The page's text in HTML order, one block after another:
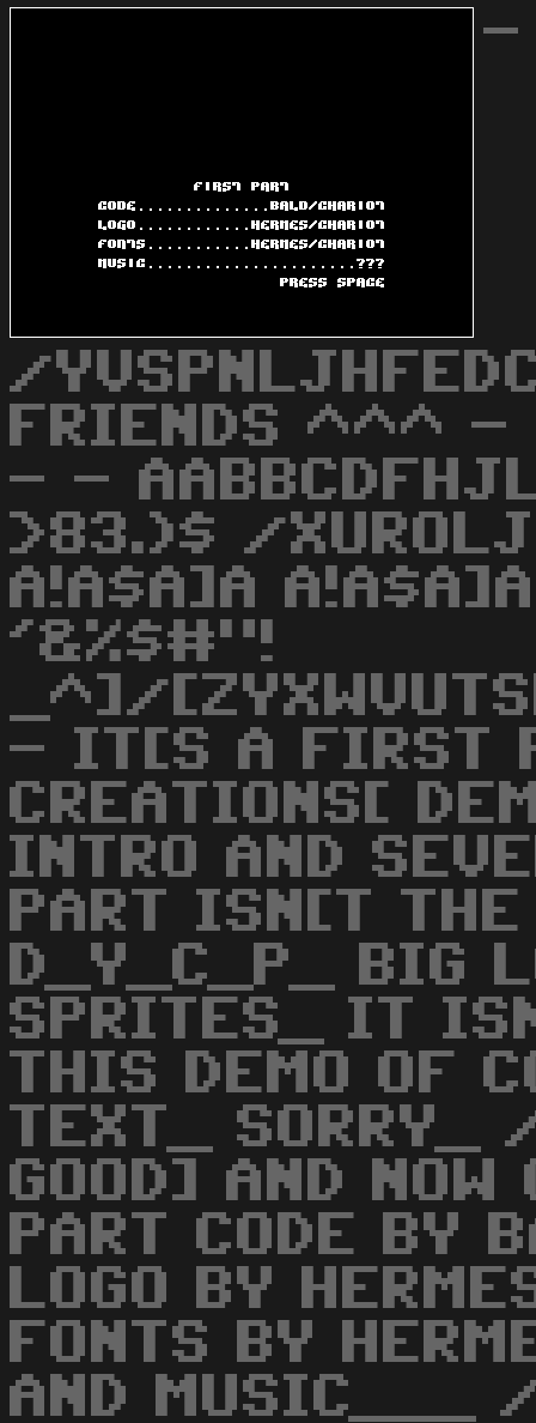
-
/
FRIENDS ^^^
- -
>83.)$ /
A!A$A]A
'&%$#"!
_^]/
- IT[S A FIRST
CREATIONS[
INTRO AND
PART ISN[T
D_Y_C_P_ BIG
SPRITES_ IT
THIS DEMO OF
TEXT_
GOOD] AND
PART CODE BY
LOGO BY
FONTS BY
AND MUSIC___